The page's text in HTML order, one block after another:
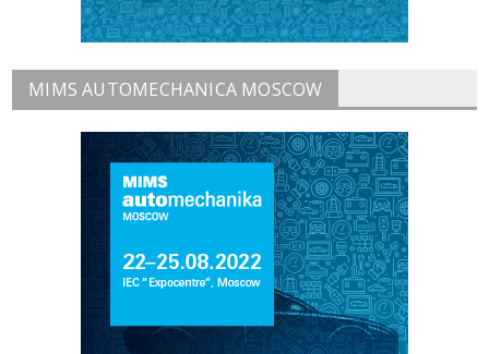
MIMS AUTOMECHANICA MOSCOW